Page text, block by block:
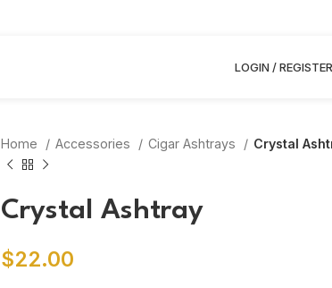
LOGIN / REGISTER
Home Accessories Cigar Ashtrays Crystal
Crystal Ashtray
$22.00